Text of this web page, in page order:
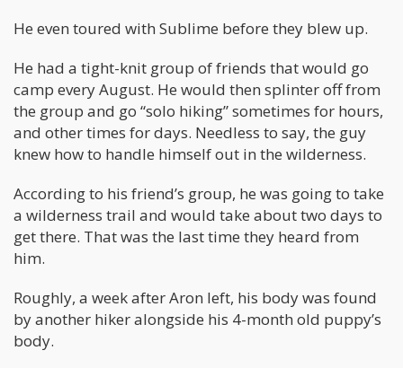
He even toured with Sublime before they blew up.
He had a tight-knit group of friends that would go
camp every August. He would then splinter off from
the group and go “solo hiking” sometimes for hours,
and other times for days. Needless to say, the guy
knew how to handle himself out in the wilderness.
According to his friend’s group, he was going to take
a wilderness trail and would take about two days to
get there. That was the last time they heard from
him.
Roughly, a week after Aron left, his body was found
by another hiker alongside his 4-month old puppy’s
body.